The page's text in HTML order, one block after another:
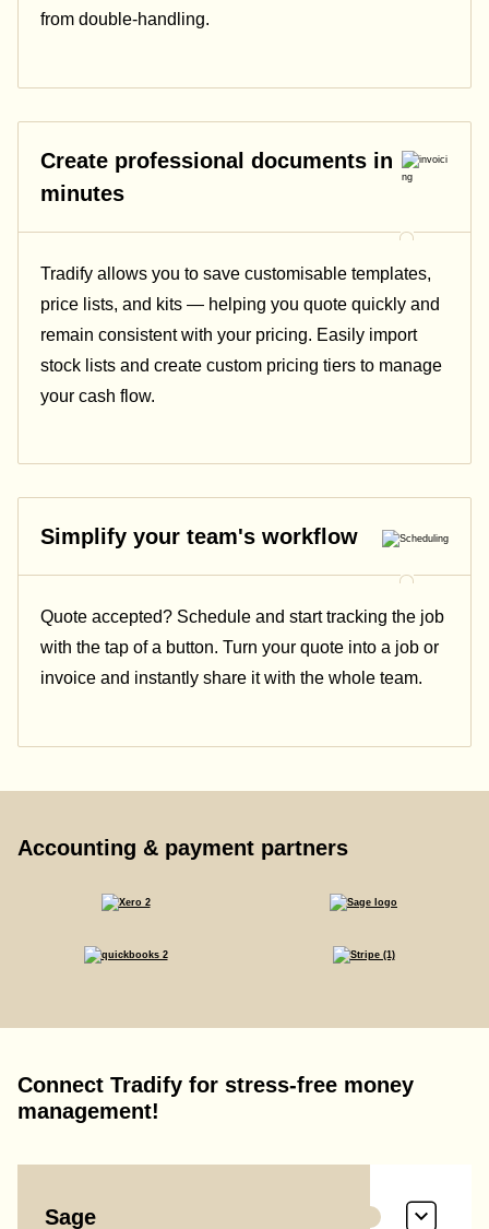
from double-handling.
Create professional documents in
minutes
Tradify allows you to save customisable templates,
price lists, and kits — helping you quote quickly and
remain consistent with your pricing. Easily import
stock lists and create custom pricing tiers to manage
your cash flow.
Simplify your team's workflow
Quote accepted? Schedule and start tracking the job
with the tap of a button. Turn your quote into a job or
invoice and instantly share it with the whole team.
Accounting & payment partners
Connect Tradify for stress-free money
management!
Sage